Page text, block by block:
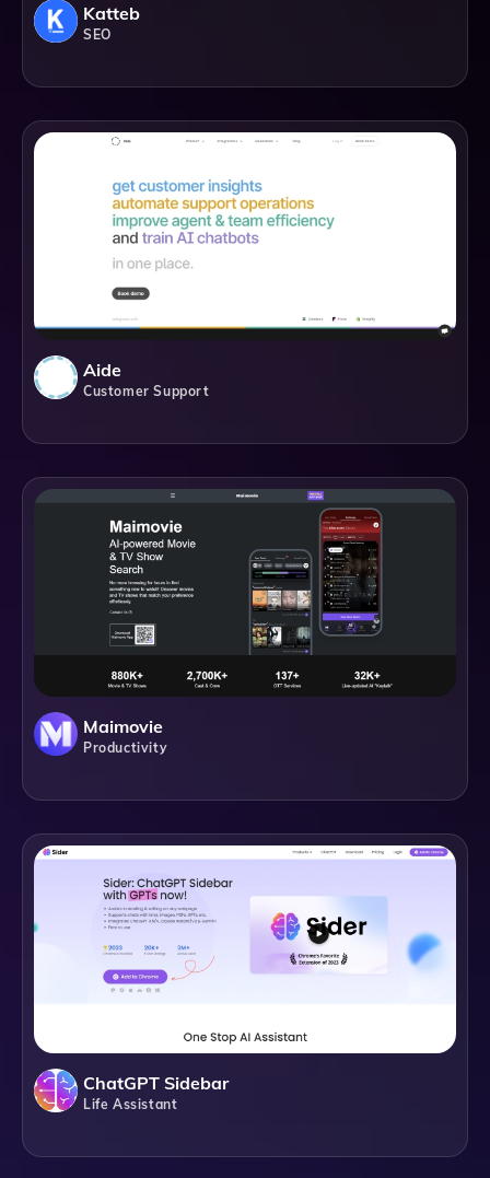
Katteb
SEO
Aide
Customer Support
Maimovie
Productivity
ChatGPT Sidebar
Life Assistant